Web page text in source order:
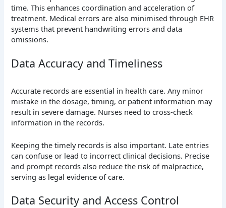
time. This enhances coordination and acceleration of
treatment. Medical errors are also minimised through EHR
systems that prevent handwriting errors and data
omissions.
Data Accuracy and Timeliness
Accurate records are essential in health care. Any minor
mistake in the dosage, timing, or patient information may
result in severe damage. Nurses need to cross-check
information in the records.
Keeping the timely records is also important. Late entries
can confuse or lead to incorrect clinical decisions. Precise
and prompt records also reduce the risk of malpractice,
serving as legal evidence of care.
Data Security and Access Control